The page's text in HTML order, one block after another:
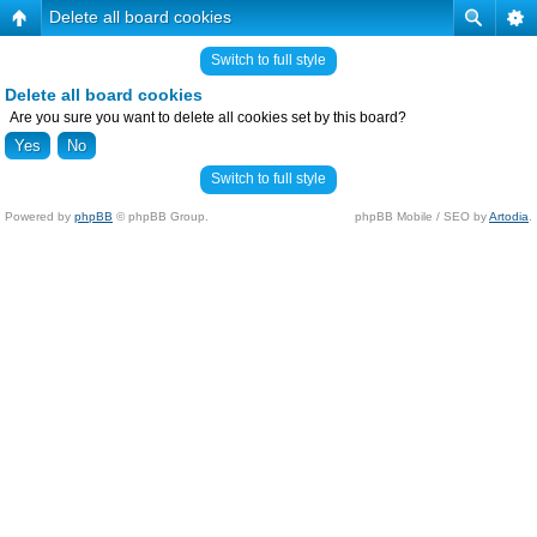
Delete all board cookies
Switch to full style
Delete all board cookies
Are you sure you want to delete all cookies set by this board?
Switch to full style
Powered by phpBB © phpBB Group. phpBB Mobile / SEO byArtodia